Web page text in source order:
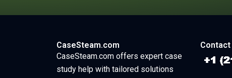
CaseSteam.com
CaseSteam.com offers expert case
study help with tailored solutions
Contact